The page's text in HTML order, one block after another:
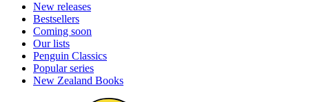
New releases
Bestsellers
Coming soon
Our lists
Penguin Classics
Popular series
New Zealand Books